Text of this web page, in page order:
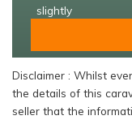
slightly
Disclaimer : Whilst
the details of this
seller that the